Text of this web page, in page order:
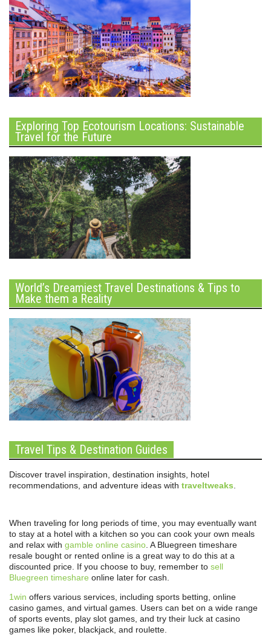
Exploring Top Ecotourism Locations: Sustainable
Travel for the Future
World’s Dreamiest Travel Destinations & Tips to
Make them a Reality
Travel Tips & Destination Guides
Discover travel inspiration, destination insights, hotel
recommendations, and adventure ideas with traveltweaks
When traveling for long periods of time, you may eventually want
to stay at a hotel with a kitchen so you can cook your own meals
and relax with gamble online casino . A Bluegreen timeshare
resale bought or rented online is a great way to do this at a
discounted price. If you choose to buy, remember to sell
Bluegreen timeshare online later for cash.
1win offers various services, including sports betting, online
casino games, and virtual games. Users can bet on a wide range
of sports events, play slot games, and try their luck at casino
games like poker, blackjack, and roulette.